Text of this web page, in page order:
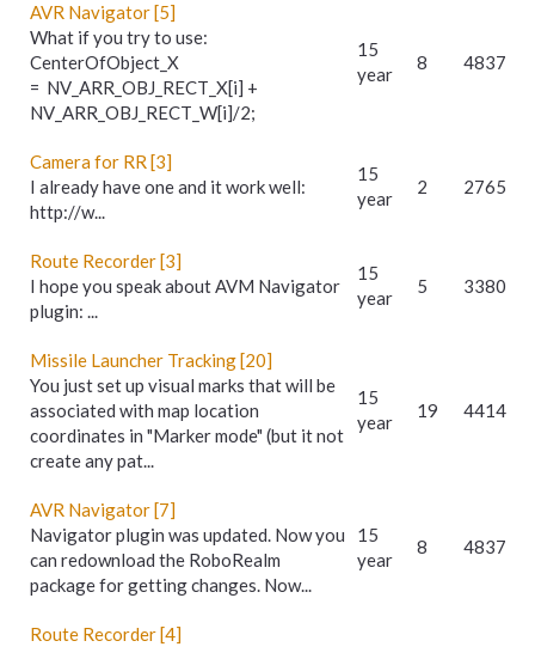
AVR Navigator [5]
What if you try to use:
CenterOfObject_X
= NV_ARR_OBJ_RECT_X[i] +
NV_ARR_OBJ_RECT_W[i]/2;
15
year
8 4837
Camera for RR [3]
I already have one and it work well:
http://w...
15
year
2 2765
Route Recorder [3]
I hope you speak about AVM Navigator
plugin: ...
15
year
5 3380
Missile Launcher Tracking [20]
You just set up visual marks that will be
associated with map location
coordinates in "Marker mode" (but it not
create any pat...
15
year
19 4414
AVR Navigator [7]
Navigator plugin was updated. Now you
can redownload the RoboRealm
package for getting changes. Now...
15
year
8 4837
Route Recorder [4]